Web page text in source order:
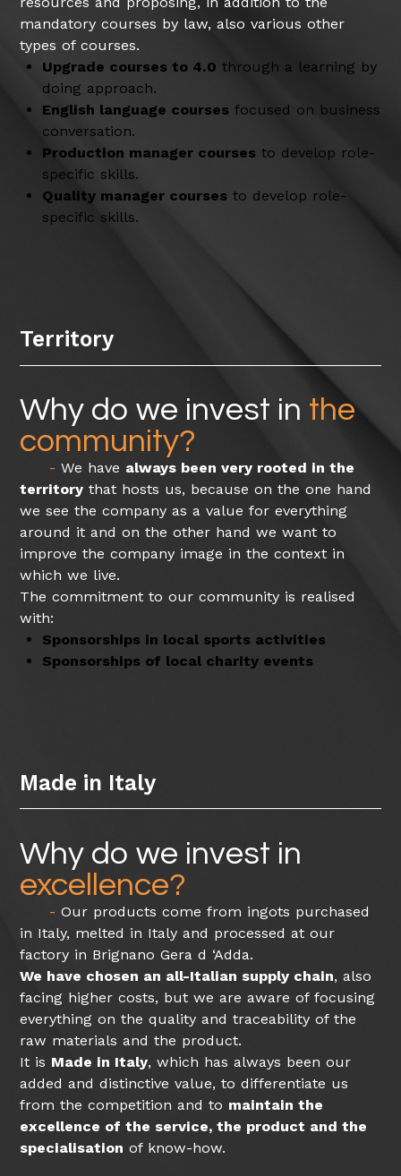
mandatory courses by law, also various other
types of courses.
Upgrade courses to 4.0 through a learning by
doing approach.
English language coursesfocused on business
conversation.
Production manager coursesto develop role-
specific skills.
Quality manager coursesto develop role-
specific skills.
Territory
Why do we invest in the
community?
We have always been very rooted in the
territory that hosts us, because on the one hand
we see the company as a value for everything
around it and on the other hand we want to
improve the company image in the context in
which we live.
The commitment to our community is realised
with:
Sponsorships in local sports activities
Sponsorships of local charity events
Made in Italy
Why do we invest in
excellence?
Our products come from ingots purchased
in Italy, melted in Italy and processed at our
factory in Brignano Gera d ‘Adda.
We have chosen an all-Italian supply chain, also
facing higher costs, but we are aware of focusing
everything on the quality and traceability of the
raw materials and the product.
It is Made in Italy, which has always been our
added and distinctive value, to differentiate us
from the competition and to maintain the
excellence of the service, the product and the
specialisation of know-how.